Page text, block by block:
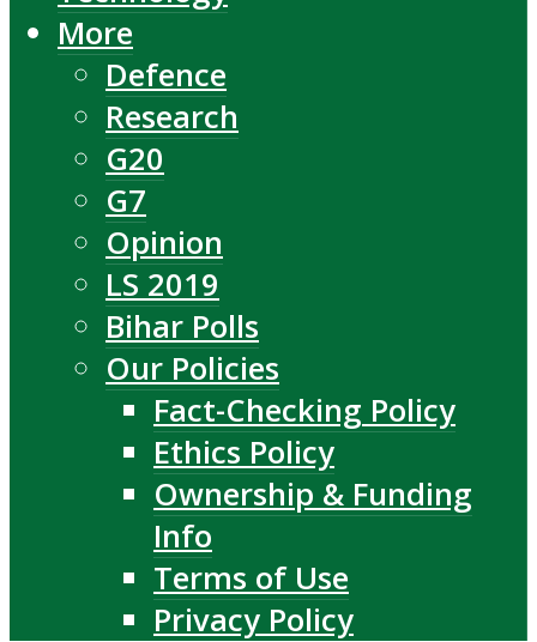
More
Defence
Research
G20
G7
Opinion
LS 2019
Bihar Polls
Our Policies
Fact-Checking Policy
Ethics Policy
Ownership & Funding
Info
Terms of Use
Privacy Policy